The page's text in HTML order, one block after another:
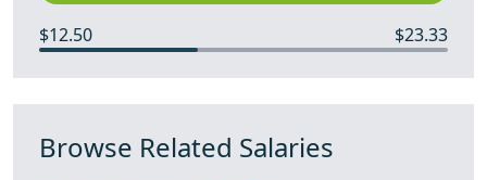
$12.50 $23.33
Browse Related Salaries